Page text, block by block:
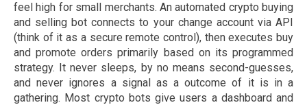
feel high for small merchants. An automated crypto buying
and selling bot connects to your change account via API
(think of it as a secure remote control), then executes buy
and promote orders primarily based on its programmed
strategy. It never sleeps, by no means second-guesses,
and never ignores a signal as a outcome of it is in a
gathering. Most crypto bots give users a dashboard and